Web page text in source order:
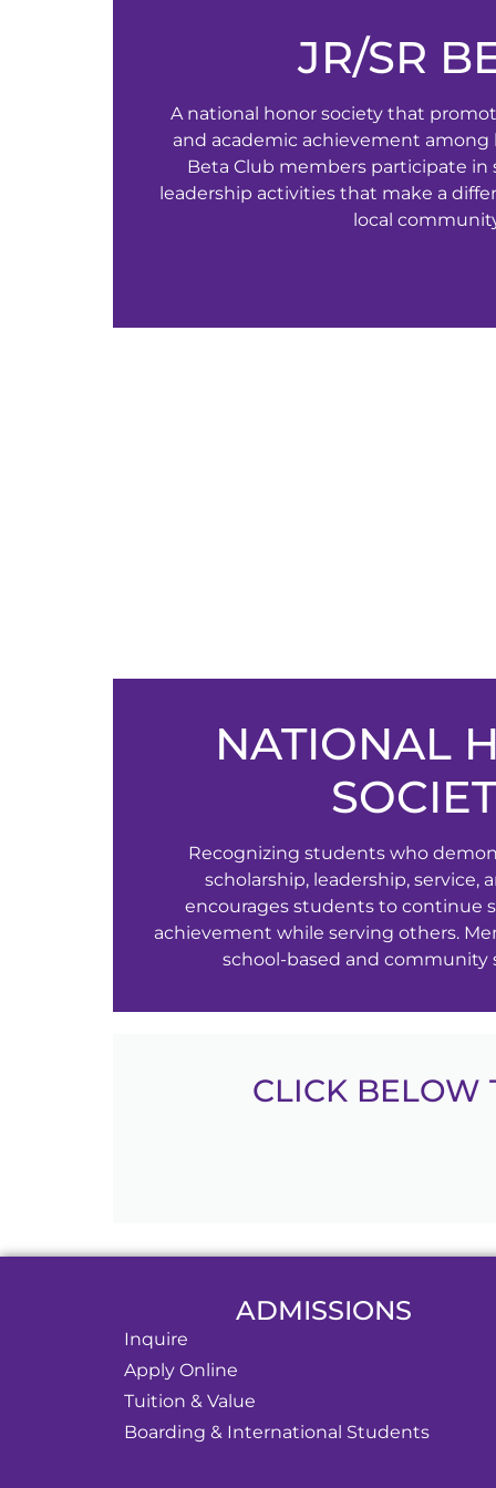
JR/SR
A national honor society that
and academic achievement
Beta Club members participate in
leadership activities that make a
local
NATIONAL
Recognizing students who
scholarship, leadership, service,
encourages students to continue
achievement while serving others.
school-based and community
CLICK BELOW
ADMISSIONS
Inquire
Apply Online
Tuition & Value
Boarding & International Students